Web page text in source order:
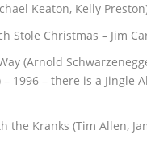
Keaton, Kelly
Stole Christmas – Jim
(Arnold
1996 – there is a Jingle
the Kranks (Tim Allen,